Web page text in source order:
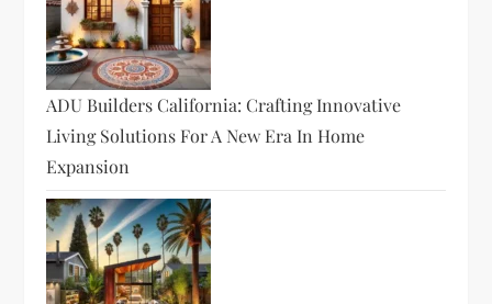
ADU Builders California: Crafting Innovative
Living Solutions For A New Era In Home
Expansion